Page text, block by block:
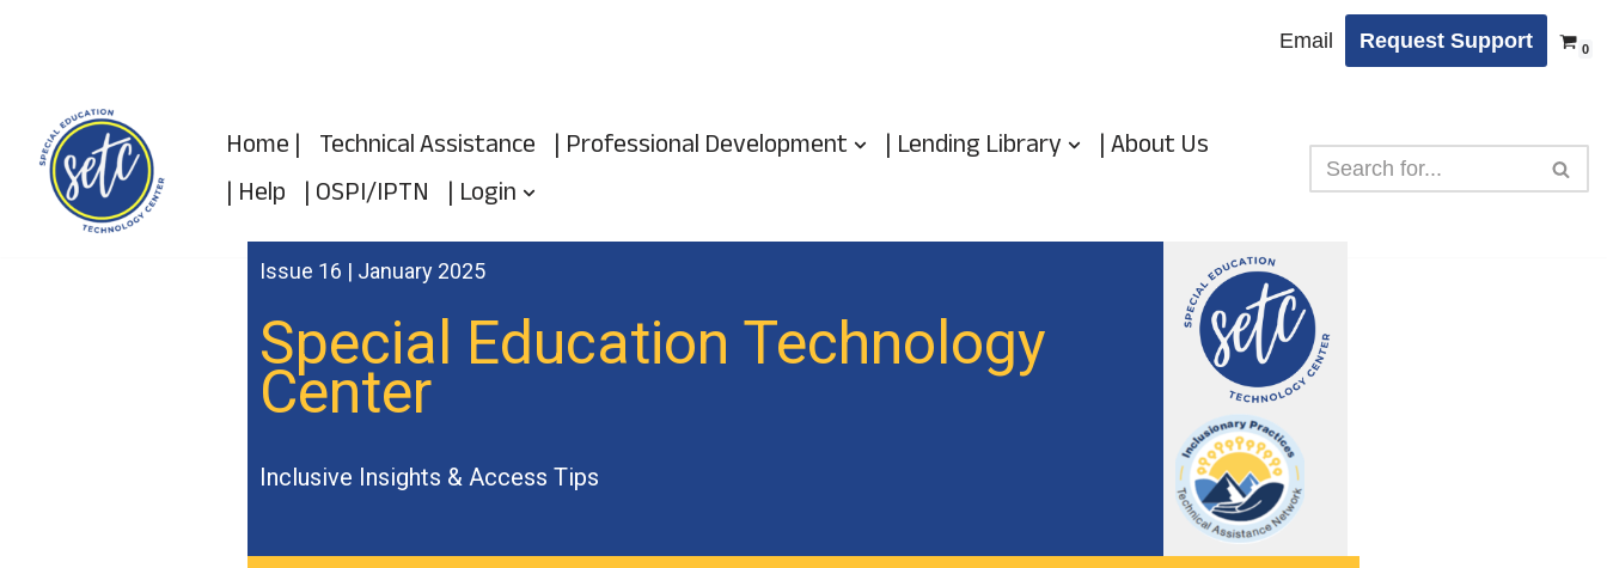
content
Email Request Support 0
Home | Technical Assistance | Professional Development | Lending Library
| About Us
| Help | OSPI/IPTN | Login
Issue 16 | January 2025
Special Education Technology
Center
Inclusive Insights & Access Tips